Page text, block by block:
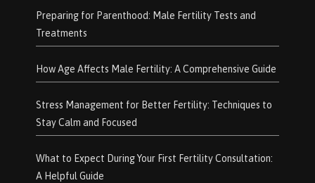
Preparing for Parenthood: Male Fertility Tests and
Treatments
How Age Affects Male Fertility: A Comprehensive Guide
Stress Management for Better Fertility: Techniques to
Stay Calm and Focused
What to Expect During Your First Fertility Consultation:
A Helpful Guide